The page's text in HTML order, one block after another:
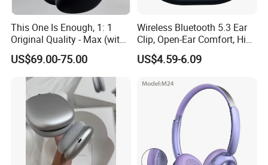
This One Is Enough, 1: 1
Original Quality - Max (with
Valid Serial Number) Stereo
HiFi Headphones Spatial
Audio & Noice Reduction
US$69.00-75.00
Wireless Bluetooth 5.3 Ear
Clip, Open-Ear Comfort, HiFi
Sound, 48h Standby, Low
Latency, Ipx5 Waterproof,
US$4.59-6.09